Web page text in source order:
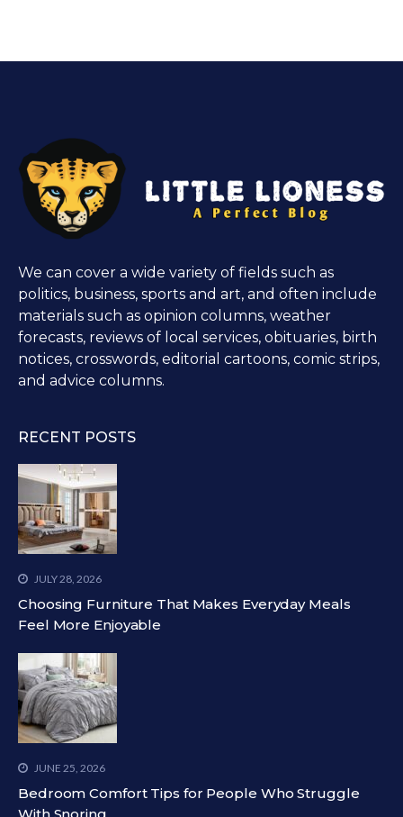
We can cover a wide variety of fields such as
politics, business, sports and art, and often include
materials such as opinion columns, weather
forecasts, reviews of local services, obituaries, birth
notices, crosswords, editorial cartoons, comic strips,
and advice columns.
RECENT POSTS
JULY 28, 2026
Choosing Furniture That Makes Everyday Meals
Feel More Enjoyable
JUNE 25, 2026
Bedroom Comfort Tips for People Who Struggle